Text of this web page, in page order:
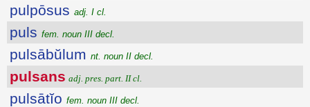
pulpōsus adj. I cl.
puls fem. noun III decl.
pulsābŭlum nt. noun II decl.
pulsans adj. pres. part. II cl.
pulsātĭo fem. noun III decl.